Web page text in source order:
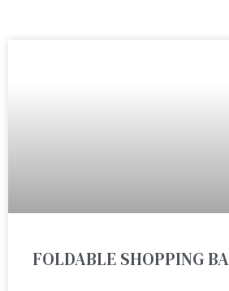
FOLDABLE SHOPPING